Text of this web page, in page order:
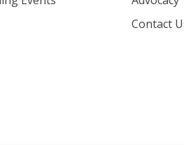
Contact